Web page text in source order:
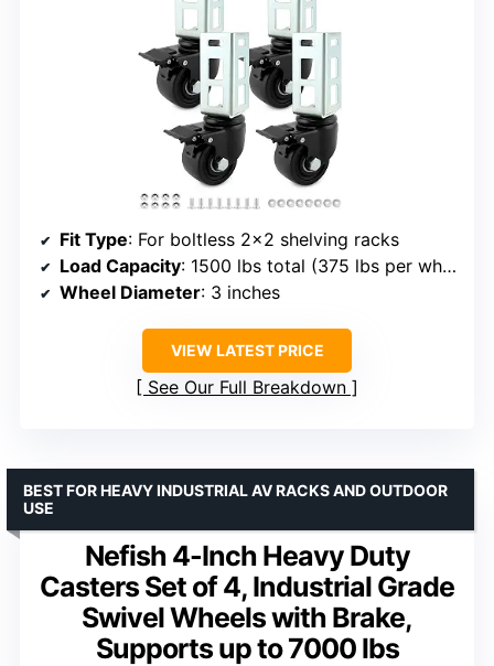
Fit Type: For boltless 2×2 shelving racks
Load Capacity: 1500 lbs total (375 lbs per wheel)
Wheel Diameter: 3 inches
VIEW LATEST PRICE
See Our Full Breakdown
Nefish 4-Inch Heavy Duty
Casters Set of 4, Industrial Grade
Swivel Wheels with Brake,
Supports up to 7000 lbs
BEST FOR HEAVY INDUSTRIAL AV RACKS AND OUTDOOR
USE